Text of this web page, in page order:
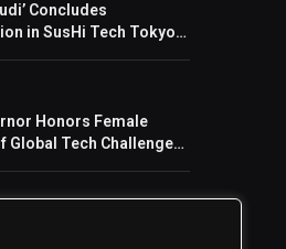
Concludes
in SusHi Tech Tokyo
Honors Female
Global Tech Challenges
flights to Kolkata